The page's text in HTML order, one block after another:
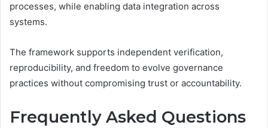
processes, while enabling data integration across
systems.
The framework supports independent verification,
reproducibility, and freedom to evolve governance
practices without compromising trust or accountability.
Frequently Asked Questions